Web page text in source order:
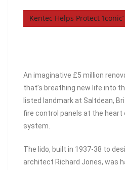
Kentec Helps Protect
An imaginative £5 million
that’s breathing new life into
listed landmark at Saltdean,
fire control panels at the
system.
The lido, built in 1937-38 to
architect Richard Jones, was